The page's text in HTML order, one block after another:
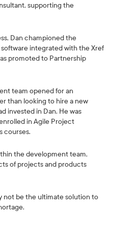
supporting the
Dan championed the
integrated with the Xref
promoted to Partnership
team opened for an
than looking to hire a new
invested in Dan. He was
in Agile Project
courses.
the development team,
of projects and products
not be the ultimate solution to